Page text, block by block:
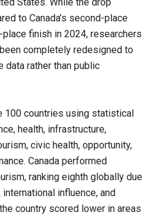
to Canada’s second-place
finish in 2024, researchers
completely redesigned to
data rather than public
100 countries using statistical
health, infrastructure,
civic health, opportunity,
Canada performed
ranking eighth globally due
influence, and
country scored lower in areas